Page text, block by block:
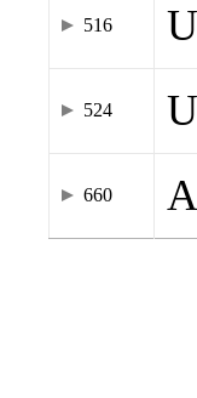
516
524
660